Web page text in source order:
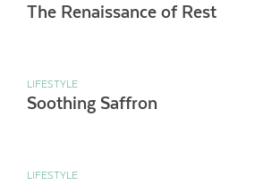
The Renaissance of Rest
LIFESTYLE
Soothing Saffron
LIFESTYLE